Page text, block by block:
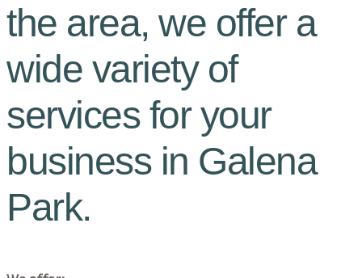
the area, we offer a
wide variety of
services for your
business in Galena
Park.